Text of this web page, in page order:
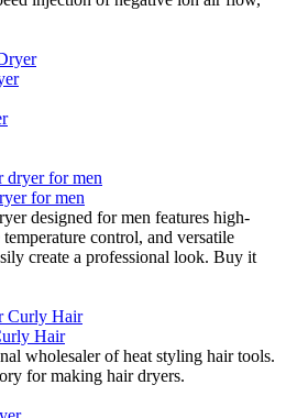
for men
designed for men features high-
control, and versatile
create a professional look. Buy it
Hair
wholesaler of heat styling hair tools.
for making hair dryers.